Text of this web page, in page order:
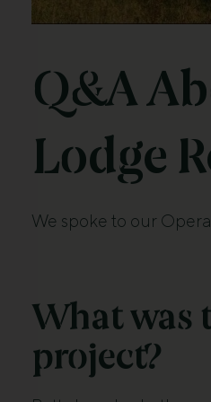
Q&A
Lodge
We spoke to our
What was
project?